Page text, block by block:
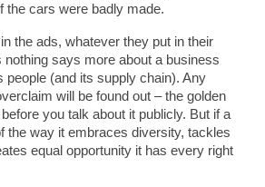
the cars were badly made.
the ads, whatever they put in their
says more about a business
people (and its supply chain). Any
will be found out – the golden
you talk about it publicly. But if a
the way it embraces diversity, tackles
equal opportunity it has every right